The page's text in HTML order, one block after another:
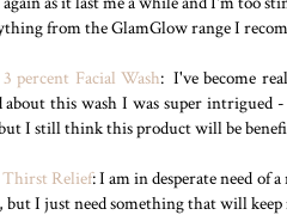
from the GlamGlow range I
percent Facial Wash: I've become
this wash I was super intrigued
I still think this product will be
Relief: I am in desperate need of
but I just need something that will